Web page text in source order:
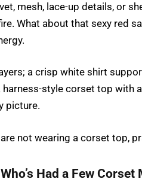
mesh, lace-up details, or
What about that sexy red
a crisp white shirt
harness-style corset top
picture.
not wearing a corset top,
Had a Few Corset